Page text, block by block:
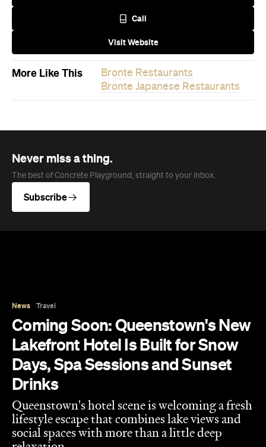
Call
Visit Website
More Like This
Bronte Restaurants
Bronte Japanese Restaurants
Never miss a thing.
The best of Concrete Playground, straight to your inbox.
Subscribe
News Travel
Coming Soon: Queenstown's New
Lakefront Hotel Is Built for Snow
Days, Spa Sessions and Sunset
Drinks
Queenstown's hotel scene is welcoming a fresh
lifestyle escape that combines lake views and
social spaces with more than a little deep